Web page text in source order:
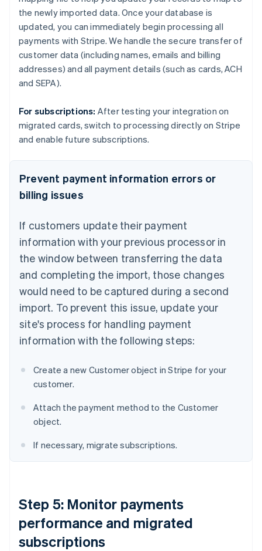
the newly imported data. Once your database is
updated, you can immediately begin processing all
payments with Stripe. We handle the secure transfer of
customer data (including names, emails and billing
addresses) and all payment details (such as cards, ACH
and SEPA).
For subscriptions: After testing your integration on
migrated cards, switch to processing directly on Stripe
and enable future subscriptions.
Prevent payment information errors or
billing issues
If customers update their payment
information with your previous processor in
the window between transferring the data
and completing the import, those changes
would need to be captured during a second
import. To prevent this issue, update your
site's process for handling payment
information with the following steps:
Create a new Customer object in Stripe for your
customer.
Attach the payment method to the Customer
object.
If necessary, migrate subscriptions.
Step 5: Monitor payments
performance and migrated
subscriptions